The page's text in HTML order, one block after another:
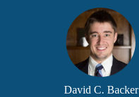
David C. Backer